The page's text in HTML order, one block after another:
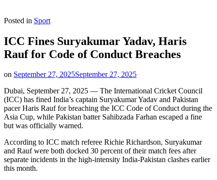
Posted in Sport
ICC Fines Suryakumar Yadav, Haris
Rauf for Code of Conduct Breaches
on September 27, 2025September 27, 2025
Dubai, September 27, 2025 — The International Cricket Council
(ICC) has fined India’s captain Suryakumar Yadav and Pakistan
pacer Haris Rauf for breaching the ICC Code of Conduct during the
Asia Cup, while Pakistan batter Sahibzada Farhan escaped a fine
but was officially warned.
According to ICC match referee Richie Richardson, Suryakumar
and Rauf were both docked 30 percent of their match fees after
separate incidents in the high-intensity India-Pakistan clashes earlier
this month.